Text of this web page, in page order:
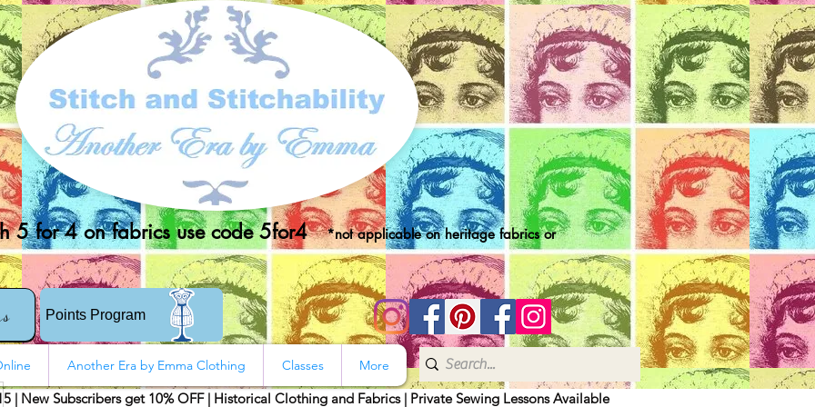
5 for 4 on fabrics use code 5for4*not applicable on heritage fabrics or
Points Program
Another Era by Emma Clothing Classes More
| New Subscribers get 10% OFF | Historical Clothing and Fabrics | Private Sewing Lessons Available